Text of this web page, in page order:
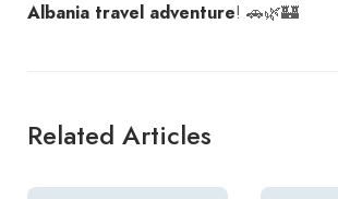
Albania travel adventure! 🚗🌿🏰
Related Articles